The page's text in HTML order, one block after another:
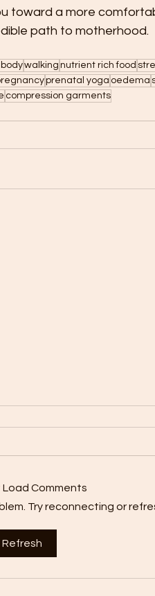
toward a more
path to motherhood.
walking nutrient rich food
prenatal yoga oedema
compression garments
Nutrition Tips for
Breastfeeding Mums:
Load Comments
Try reconnecting or
Refresh